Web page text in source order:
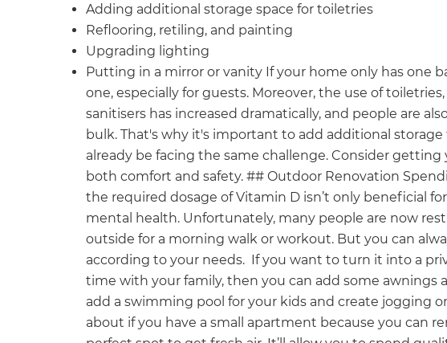
Adding additional storage space for toiletries
Reflooring, retiling, and painting
Upgrading lighting
Putting in a mirror or vanity If your home only has one
one, especially for guests. Moreover, the use of
sanitisers has increased dramatically, and people are
bulk. That's why it's important to add additional
already be facing the same challenge. Consider getting
both comfort and safety. ## Outdoor Renovation
the required dosage of Vitamin D isn’t only beneficial
mental health. Unfortunately, many people are now
outside for a morning walk or workout. But you can
according to your needs. If you want to turn it into a
time with your family, then you can add some awnings
add a swimming pool for your kids and create jogging
about if you have a small apartment because you can